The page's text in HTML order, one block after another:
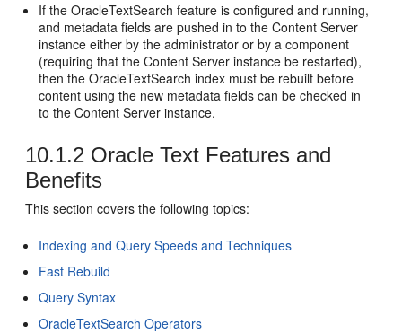
If the OracleTextSearch feature is configured and running,
and metadata fields are pushed in to the Content Server
instance either by the administrator or by a component
(requiring that the Content Server instance be restarted),
then the OracleTextSearch index must be rebuilt before
content using the new metadata fields can be checked in
to the Content Server instance.
10.1.2 Oracle Text Features and
Benefits
This section covers the following topics:
Indexing and Query Speeds and Techniques
Fast Rebuild
Query Syntax
OracleTextSearch Operators